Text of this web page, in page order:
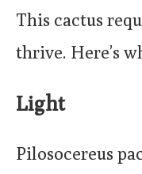
This cactus
thrive. Here’s
Light
Pilosocereus